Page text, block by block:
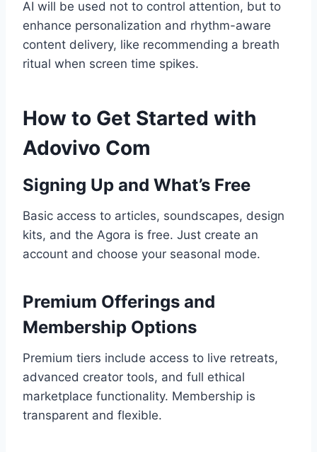
AI will be used not to control attention, but to
enhance personalization and rhythm-aware
content delivery, like recommending a breath
ritual when screen time spikes.
How to Get Started with
Adovivo Com
Signing Up and What’s Free
Basic access to articles, soundscapes, design
kits, and the Agora is free. Just create an
account and choose your seasonal mode.
Premium Offerings and
Membership Options
Premium tiers include access to live retreats,
advanced creator tools, and full ethical
marketplace functionality. Membership is
transparent and flexible.